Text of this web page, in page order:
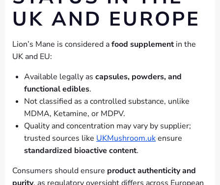
UK AND EUROPE
Lion’s Mane is considered afood supplementin the
UK and EU:
Available legally as capsules, powders, and
functional edibles.
Not classified as a controlled substance, unlike
MDMA, Ketamine, or MDPV.
Quality and concentration may vary by supplier;
trusted sources like UKMushroom.ukensure
standardized bioactive content.
Consumers should ensure product authenticity and